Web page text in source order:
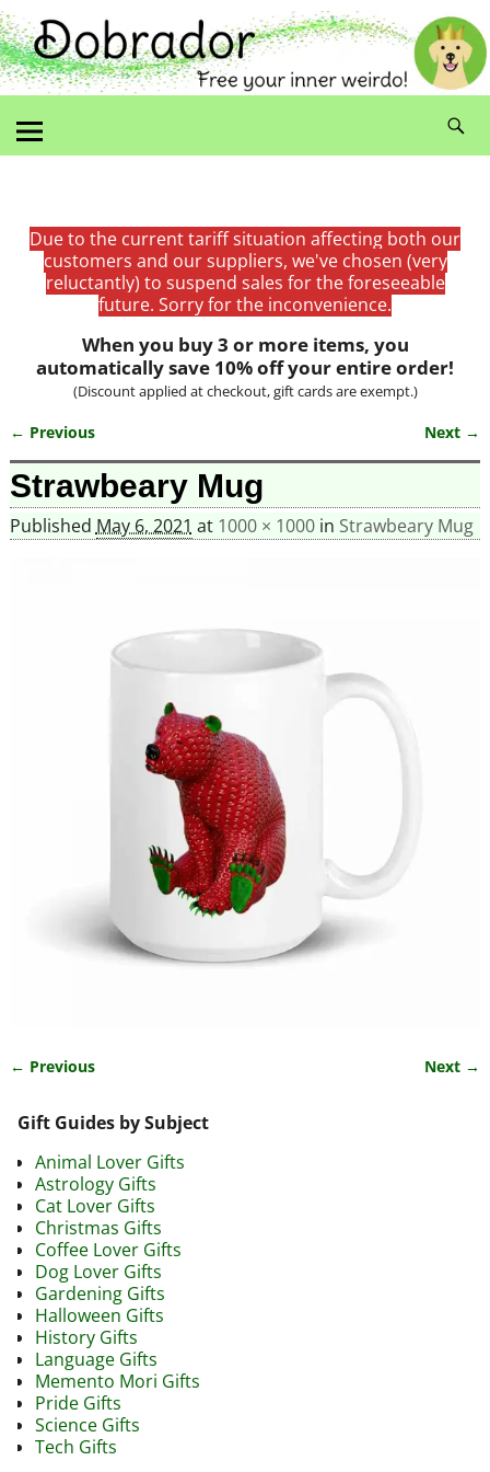
Due to the current tariff situation affecting both our
customers and our suppliers, we've chosen (very
reluctantly) to suspend sales for the foreseeable
future. Sorry for the inconvenience.
When you buy 3 or more items, you
automatically save 10% off your entire order!
(Discount applied at checkout, gift cards are exempt.)
Image navigation
← Previous Next →
Strawbeary Mug
Published May 6, 2021 at 1000 × 1000in Strawbeary Mug
← Previous Next →
Gift Guides by Subject
Animal Lover Gifts
Astrology Gifts
Cat Lover Gifts
Christmas Gifts
Coffee Lover Gifts
Dog Lover Gifts
Gardening Gifts
Halloween Gifts
History Gifts
Language Gifts
Memento Mori Gifts
Pride Gifts
Science Gifts
Tech Gifts